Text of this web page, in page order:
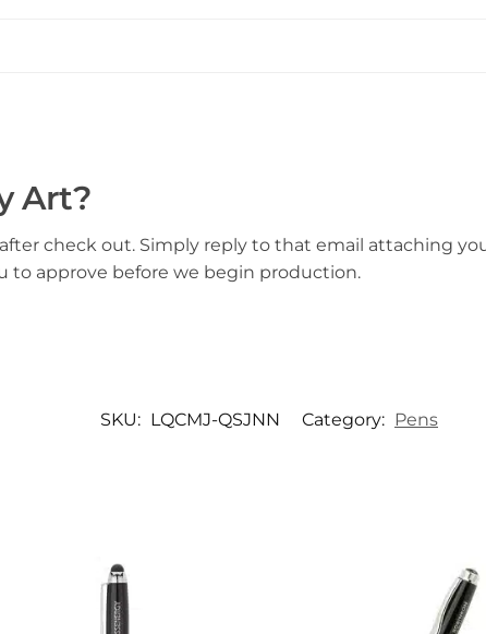
Art?
check out. Simply reply to that email attaching
to approve before we begin production.
SKU: LQCMJ-QSJNN Category: Pens